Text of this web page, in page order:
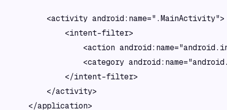
        <activity android:name=".MainActivity">
            <intent-filter>
<action
<category
            </intent-filter>
        </activity>
    </application>